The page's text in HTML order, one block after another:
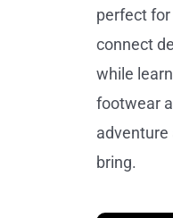
perfect
connect
while
footwear
adventure
bring.